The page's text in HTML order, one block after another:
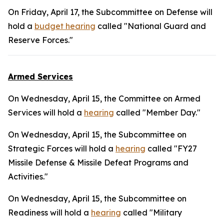
On Friday, April 17, the Subcommittee on Defense will
hold a budget hearing called "National Guard and
Reserve Forces."
Armed Services
On Wednesday, April 15, the Committee on Armed
Services will hold a hearing called "Member Day."
On Wednesday, April 15, the Subcommittee on
Strategic Forces will hold a hearing called "FY27
Missile Defense & Missile Defeat Programs and
Activities."
On Wednesday, April 15, the Subcommittee on
Readiness will hold a hearing called "Military